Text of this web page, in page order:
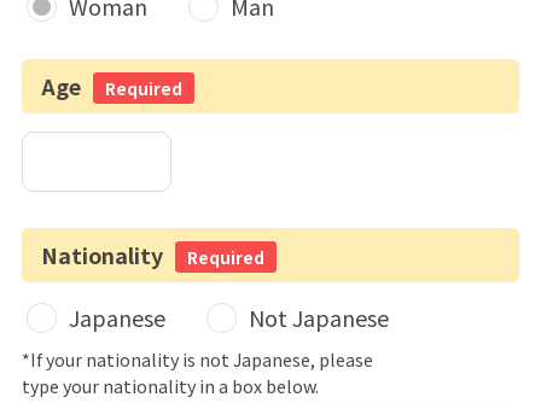
Age Required
Nationality Required
Japanese Not Japanese
*If your nationality is not Japanese, please
type your nationality in a box below.